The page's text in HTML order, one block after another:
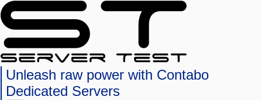
Unleash raw power with Contabo
Dedicated Servers